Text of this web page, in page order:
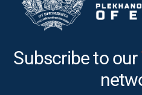
Subscribe to
social